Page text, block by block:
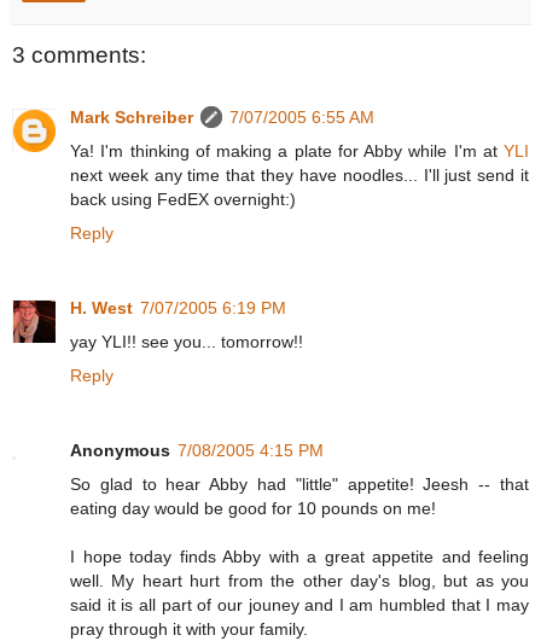
3 comments:
Mark Schreiber
7/07/2005 6:55 AM
Ya! I'm thinking of making a plate for Abby while I'm at YLI
next week any time that they have noodles... I'll just send it
back using FedEX overnight:)
Reply
H. West 7/07/2005 6:19 PM
yay YLI!! see you... tomorrow!!
Reply
Anonymous 7/08/2005 4:15 PM
So glad to hear Abby had "little" appetite! Jeesh -- that
eating day would be good for 10 pounds on me!
I hope today finds Abby with a great appetite and feeling
well. My heart hurt from the other day's blog, but as you
said it is all part of our jouney and I am humbled that I may
pray through it with your family.